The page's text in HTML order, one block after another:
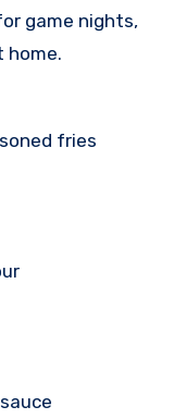
game nights,
home.
fries